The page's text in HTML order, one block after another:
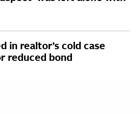
in realtor’s cold case
reduced bond